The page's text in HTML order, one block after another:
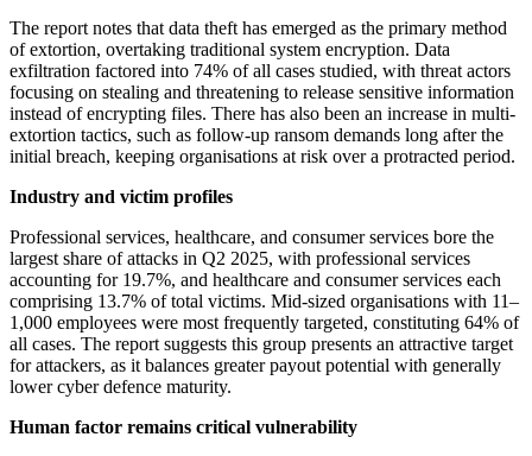
The report notes that data theft has emerged as the primary method
of extortion, overtaking traditional system encryption. Data
exfiltration factored into 74% of all cases studied, with threat actors
focusing on stealing and threatening to release sensitive information
instead of encrypting files. There has also been an increase in multi-
extortion tactics, such as follow-up ransom demands long after the
initial breach, keeping organisations at risk over a protracted period.
Industry and victim profiles
Professional services, healthcare, and consumer services bore the
largest share of attacks in Q2 2025, with professional services
accounting for 19.7%, and healthcare and consumer services each
comprising 13.7% of total victims. Mid-sized organisations with 11–
1,000 employees were most frequently targeted, constituting 64% of
all cases. The report suggests this group presents an attractive target
for attackers, as it balances greater payout potential with generally
lower cyber defence maturity.
Human factor remains critical vulnerability